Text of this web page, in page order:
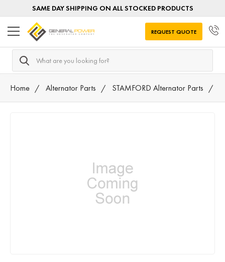
SAME DAY SHIPPING ON ALL STOCKED PRODUCTS
Search
REQUEST QUOTE
Home Alternator Parts STAMFORD Alternator Parts